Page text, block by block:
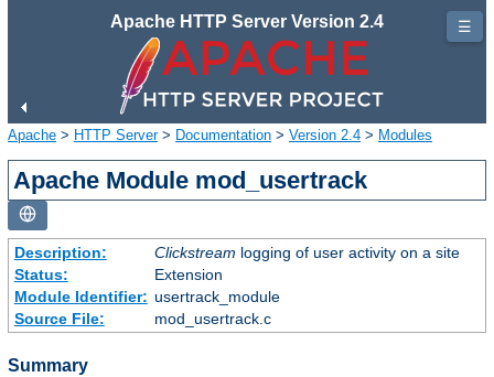
Apache HTTP Server Version 2.4
Apache > HTTP Server> Documentation > Version 2.4 > Modules
Apache Module mod_usertrack
Description: Clickstream logging of user activity on a site
Status:
Extension
Module Identifier: usertrack_module
Source File:
mod_usertrack.c
Summary
☰